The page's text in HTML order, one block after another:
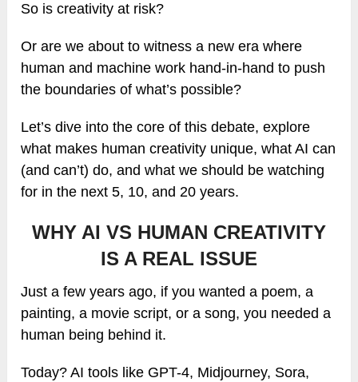
So is creativity at risk?
Or are we about to witness a new era where
human and machine work hand-in-hand to push
the boundaries of what’s possible?
Let’s dive into the core of this debate, explore
what makes human creativity unique, what AI can
(and can’t) do, and what we should be watching
for in the next 5, 10, and 20 years.
WHY AI VS HUMAN CREATIVITY
IS A REAL ISSUE
Just a few years ago, if you wanted a poem, a
painting, a movie script, or a song, you needed a
human being behind it.
Today? AI tools like GPT-4, Midjourney, Sora,